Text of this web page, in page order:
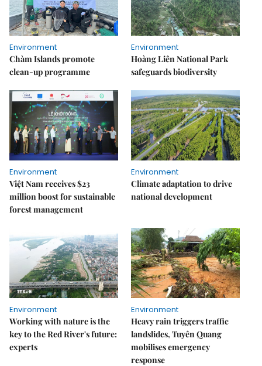
Environment
Chàm Islands promote
clean-up programme
Environment
Hoàng Liên National Park
safeguards biodiversity
Environment
Việt Nam receives $23
million boost for sustainable
forest management
Environment
Climate adaptation to drive
national development
Environment
Working with nature is the
key to the Red River's future:
experts
Environment
Heavy rain triggers traffic
landslides, Tuyên Quang
mobilises emergency
response